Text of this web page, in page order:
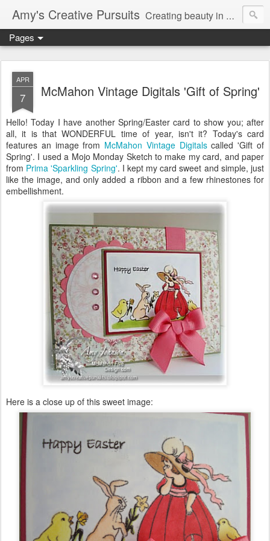
Amy's Creative Pursuits Creating beauty in my life
Pages
APR
7 McMahon Vintage Digitals 'Gift of Spring'
Hello! Today I have another Spring/Easter card to show you; after
all, it is that WONDERFUL time of year, isn't it? Today's card
features an image from McMahon Vintage Digitalscalled 'Gift of
Spring'. I used a Mojo Monday Sketch to make my card, and paper
from Prima 'Sparkling Spring'. I kept my card sweet and simple, just
like the image, and only added a ribbon and a few rhinestones for
embellishment.
Here is a close up of this sweet image: